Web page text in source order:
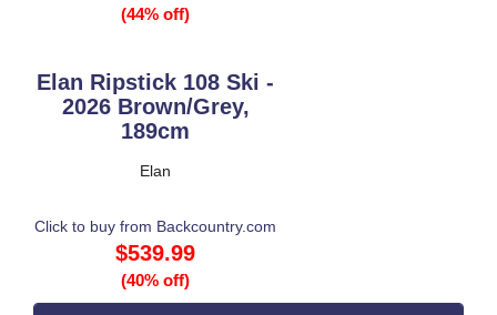
(44% off)
Elan Ripstick 108 Ski -
2026 Brown/Grey,
189cm
Elan
Click to buy from Backcountry.com
$539.99
(40% off)